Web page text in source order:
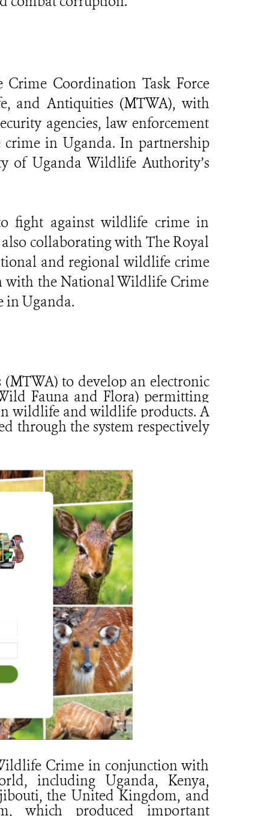
Coordination Task Force
and Antiquities (MTWA), with
agencies, law enforcement
in Uganda. In partnership
of Uganda Wildlife Authority’s
fight against wildlife crime in
collaborating with The Royal
and regional wildlife crime
with the National Wildlife Crime
in Uganda.
to develop an electronic
Fauna and Flora) permitting
wildlife and wildlife products. A
through the system respectively
Crime in conjunction with
including Uganda, Kenya,
the United Kingdom, and
which produced important